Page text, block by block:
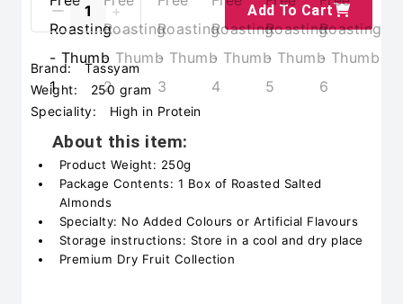
Add To Cart
Brand: Tassyam
Weight:
250 gram
Speciality:
High in Protein
About this item:
Product Weight: 250g
Package Contents: 1 Box of Roasted Salted
Almonds
Specialty: No Added Colours or Artificial Flavours
Storage instructions: Store in a cool and dry place
Premium Dry Fruit Collection